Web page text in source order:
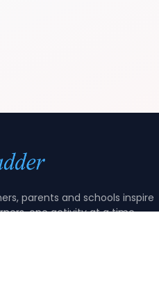
parents and schools inspire
one activity at a time.